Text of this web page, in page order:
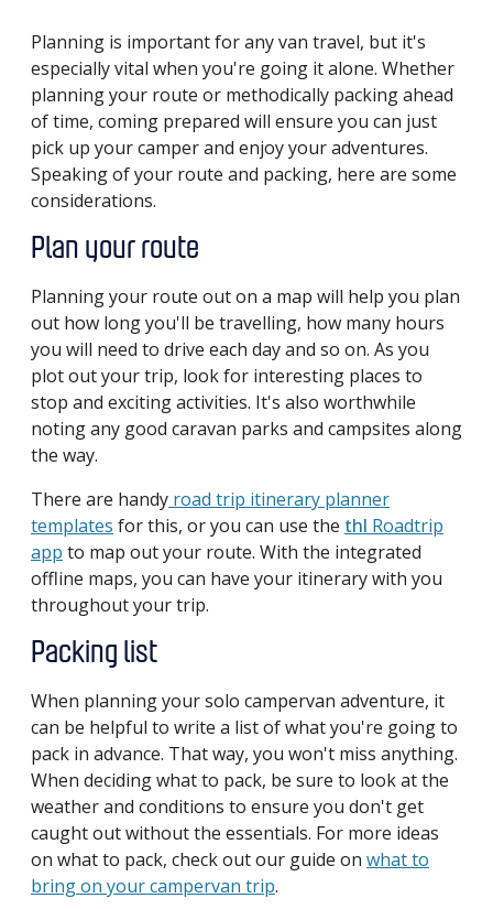
Planning is important for any van travel, but it's
especially vital when you're going it alone. Whether
planning your route or methodically packing ahead
of time, coming prepared will ensure you can just
pick up your camper and enjoy your adventures.
Speaking of your route and packing, here are some
considerations.
Plan your route
Planning your route out on a map will help you plan
out how long you'll be travelling, how many hours
you will need to drive each day and so on. As you
plot out your trip, look for interesting places to
stop and exciting activities. It's also worthwhile
noting any good caravan parks and campsites along
the way.
There are handy road trip itinerary planner
templates for this, or you can use the thl Roadtrip
app to map out your route. With the integrated
offline maps, you can have your itinerary with you
throughout your trip.
Packing list
When planning your solo campervan adventure, it
can be helpful to write a list of what you're going to
pack in advance. That way, you won't miss anything.
When deciding what to pack, be sure to look at the
weather and conditions to ensure you don't get
caught out without the essentials. For more ideas
on what to pack, check out our guide on what to
bring on your campervan trip.